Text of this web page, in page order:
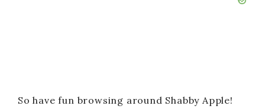
So have fun browsing around Shabby Apple!